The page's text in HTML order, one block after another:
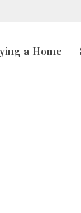
a Home